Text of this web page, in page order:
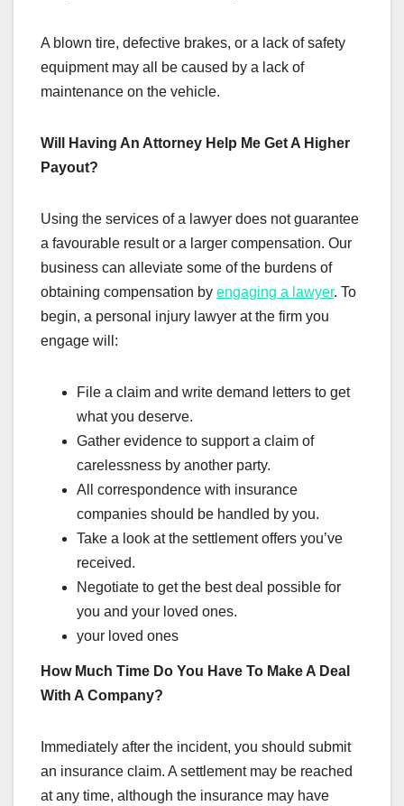
A blown tire, defective brakes, or a lack of safety
equipment may all be caused by a lack of
maintenance on the vehicle.
Will Having An Attorney Help Me Get A Higher
Payout?
Using the services of a lawyer does not guarantee
a favourable result or a larger compensation. Our
business can alleviate some of the burdens of
obtaining compensation by engaging a lawyer. To
begin, a personal injury lawyer at the firm you
engage will:
File a claim and write demand letters to get
what you deserve.
Gather evidence to support a claim of
carelessness by another party.
All correspondence with insurance
companies should be handled by you.
Take a look at the settlement offers you’ve
received.
Negotiate to get the best deal possible for
you and your loved ones.
your loved ones
How Much Time Do You Have To Make A Deal
With A Company?
Immediately after the incident, you should submit
an insurance claim. A settlement may be reached
at any time, although the insurance may have